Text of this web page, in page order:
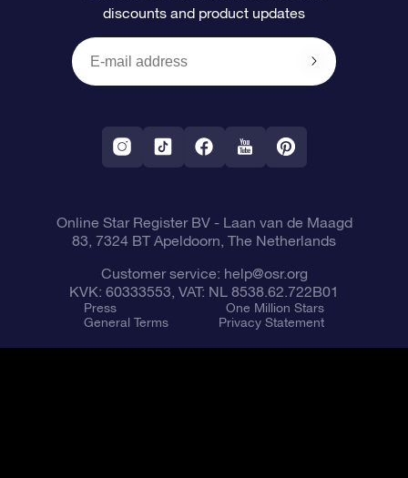
OSR Reviews
OSR Gift Card
Corporate gifts
Star Page
One Million Stars
Fly me to the Stars VR app
Payment information
Shipping information
Constellations
discounts and product updates
Online Star Register BV- Laan van de Maagd
83, 7324 BT Apeldoorn, The Netherlands
Customer service: help@osr.org
KVK: 60333553, VAT: NL 8538.62.722B01
Press
One Million Stars
General Terms
Privacy Statement